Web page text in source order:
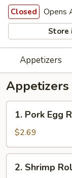
Closed Opens
Store
Appetizers
Appetizers
Pork
Egg
Roll
1. Pork Egg
$2.69
Shrimp
2. Shrimp